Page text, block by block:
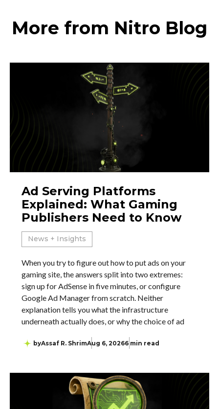
More from Nitro Blog
Ad Serving Platforms
Explained: What Gaming
Publishers Need to Know
News + Insights
When you try to figure out how to put ads on your
gaming site, the answers split into two extremes:
sign up for AdSense in five minutes, or configure
Google Ad Manager from scratch. Neither
explanation tells you what the infrastructure
underneath actually does, or why the choice of ad
byAssaf R. ShrimAug 6, 20266 min read